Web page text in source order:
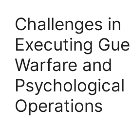
Challenges in
Executing
Warfare and
Psychological
Operations